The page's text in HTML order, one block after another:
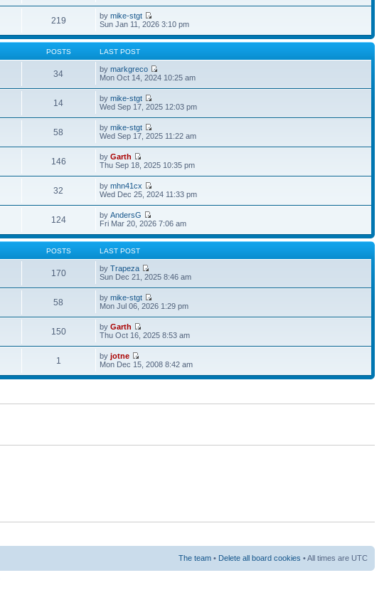
219 bymike-stgt
Sun Jan 11, 2026 3:10 pm
POSTS LAST POST
34 bymarkgreco
Mon Oct 14, 2024 10:25 am
14 bymike-stgt
Wed Sep 17, 2025 12:03 pm
58 bymike-stgt
Wed Sep 17, 2025 11:22 am
146 byGarth
Thu Sep 18, 2025 10:35 pm
32 bymhn41cx
Wed Dec 25, 2024 11:33 pm
124 byAndersG
Fri Mar 20, 2026 7:06 am
POSTS LAST POST
170 byTrapeza
Sun Dec 21, 2025 8:46 am
58 bymike-stgt
Mon Jul 06, 2026 1:29 pm
150 byGarth
Thu Oct 16, 2025 8:53 am
1 byjotne
Mon Dec 15, 2008 8:42 am
The team • Delete all board cookies • All times are UTC